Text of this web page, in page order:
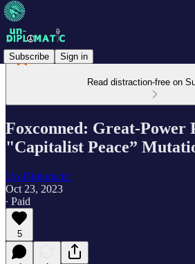
Subscribe Sign in
Read distraction-free on
Foxconned: Great-Power
"Capitalist Peace”
Un-Diplomatic
Oct 23, 2023
∙ Paid
5